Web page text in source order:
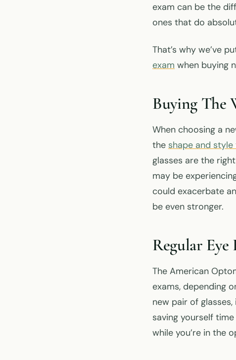
exam can be the
ones that do
That’s why we’ve
exam when buying
Buying The
When choosing a
the shape and
glasses are the
may be
could exacerbate
be even stronger.
Regular
The American
exams, depending
new pair of
saving yourself
while you’re in the